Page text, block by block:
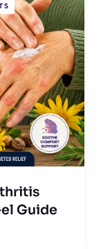
Guide